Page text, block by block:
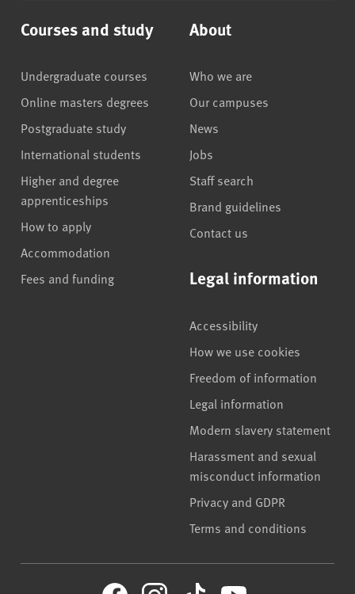
Courses and study
Undergraduate courses
Online masters degrees
Postgraduate study
International students
Higher and degree
apprenticeships
How to apply
Accommodation
Fees and funding
About
Who we are
Our campuses
News
Jobs
Staff search
Brand guidelines
Contact us
Legal information
Accessibility
How we use cookies
Freedom of information
Legal information
Modern slavery statement
Harassment and sexual
misconduct information
Privacy and GDPR
Terms and conditions